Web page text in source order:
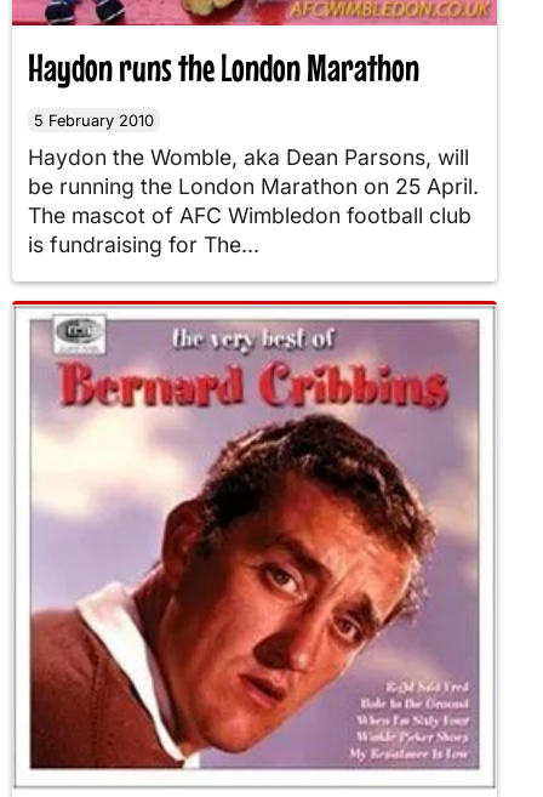
Haydon runs the London Marathon
5 February 2010
Haydon the Womble, aka Dean Parsons, will
be running the London Marathon on 25 April.
The mascot of AFC Wimbledon football club
is fundraising for The...